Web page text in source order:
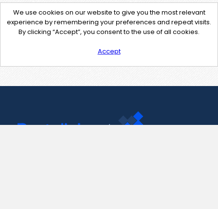
We use cookies on our website to give you the most relevant
experience by remembering your preferences and repeat visits.
By clicking “Accept”, you consent to the use of all cookies.
Accept